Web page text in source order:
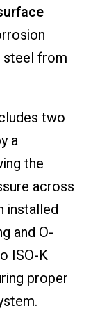
steel from
two
a
the
across
installed
and O-
ISO-K
proper